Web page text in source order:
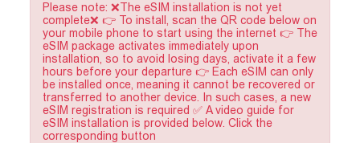
Please note: ❌The eSIM installation is not yet
complete❌ 👉 To install, scan the QR code below on
your mobile phone to start using the internet 👉 The
eSIM package activates immediately upon
installation, so to avoid losing days, activate it a few
hours before your departure 👉 Each eSIM can only
be installed once, meaning it cannot be recovered or
transferred to another device. In such cases, a new
eSIM registration is required ✅ A video guide for
eSIM installation is provided below. Click the
corresponding button